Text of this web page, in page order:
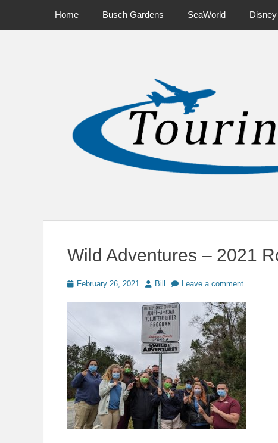
Primary Menu
Home Busch Gardens SeaWorld
Wild Adventures – 2021
PostedFebruary 26, 2021 Author
Bill Leave a comment